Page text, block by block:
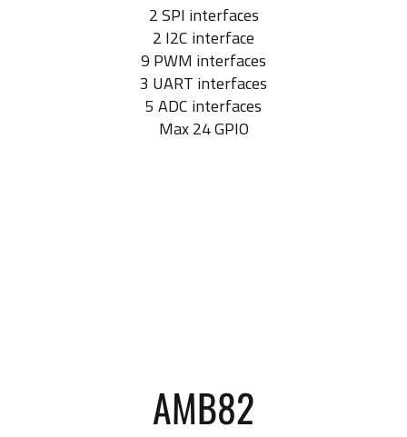
2 SPI interfaces
2 I2C interface
9 PWM interfaces
3 UART interfaces
5 ADC interfaces
Max 24 GPIO
AMB82